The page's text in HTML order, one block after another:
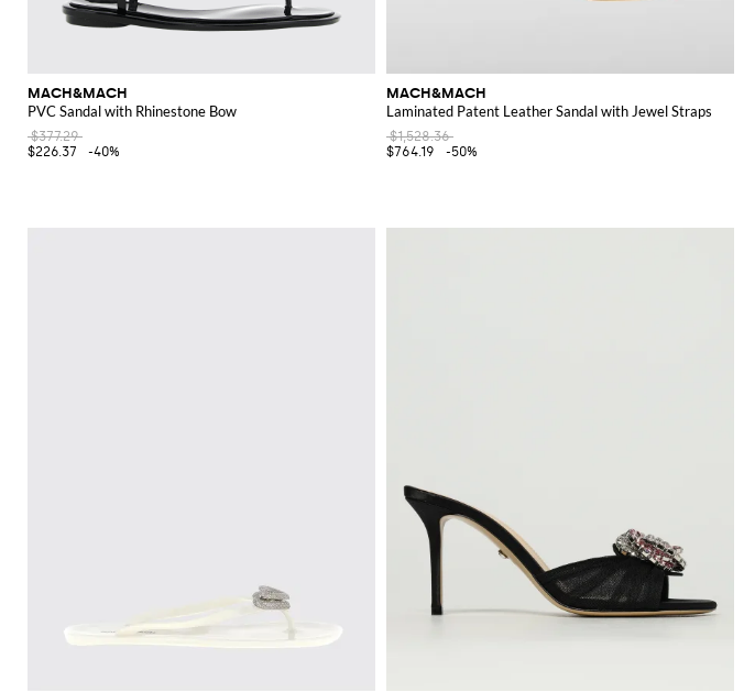
MACH&MACH
PVC Sandal with Rhinestone Bow
$377.29
$226.37
-40%
MACH&MACH
Laminated Patent Leather Sandal with Jewel Straps
$1,528.36
$764.19
-50%